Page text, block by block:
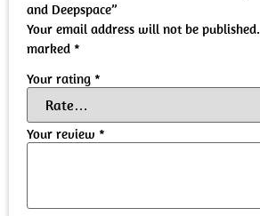
and Deepspace”
Your email address will not be published.
marked *
Your rating *
Your review *